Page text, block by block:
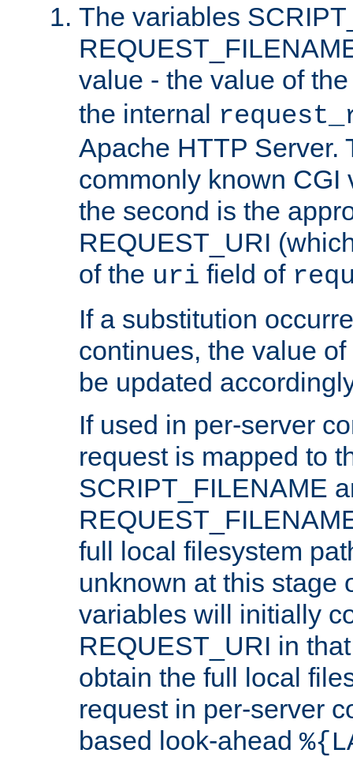
The variables
value - the value of
the internal
Apache HTTP Server.
commonly known CGI
the second is the
REQUEST_URI
of the uri field of
If a substitution
continues, the value
be updated
If used in per-server
request is mapped to
SCRIPT_FILENAME
full local filesystem
unknown at this stage
variables will initially
REQUEST_URI in
obtain the full local
request in per-server
based look-ahead